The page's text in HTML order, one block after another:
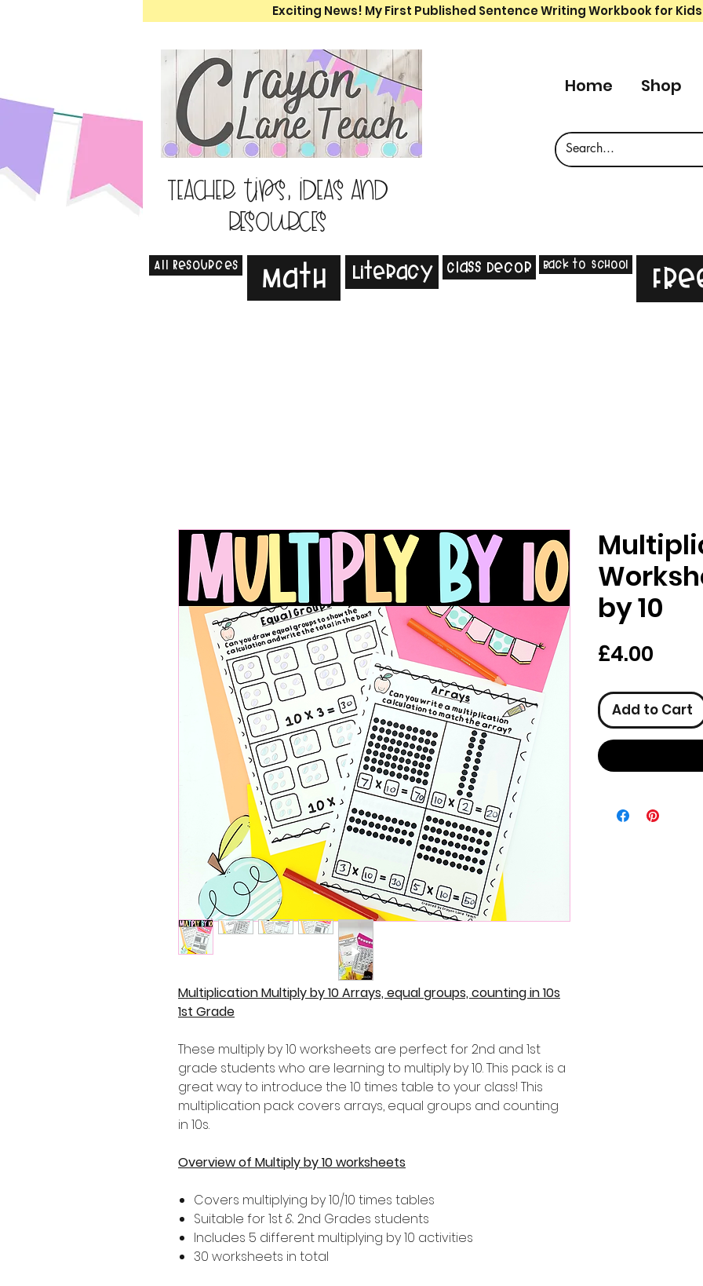
Exciting News! My First Published Sentence Writing Workbook for
Teacher tips, ideas and
resources
Home Shop
All Resources Math Literacy Class Decor Back to School
Multiplication Multiply by 10 Arrays, equal groups, counting in 10s
1st Grade
These multiply by 10 worksheets are perfect for 2nd and 1st
grade students who are learning to multiply by 10. This pack is a
great way to introduce the 10 times table to your class! This
multiplication pack covers arrays, equal groups and counting
in 10s.
Overview of Multiply by 10 worksheets
Covers multiplying by 10/10 times tables
Suitable for 1st & 2nd Grades students
Includes 5 different multiplying by 10 activities
30 worksheets in total
by 10
£4.00
Add to Cart